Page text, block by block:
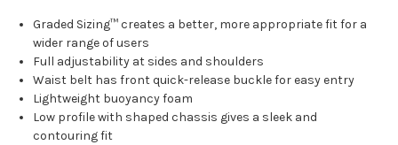
Graded Sizing™ creates a better, more appropriate fit for a
wider range of users
Full adjustability at sides and shoulders
Waist belt has front quick-release buckle for easy entry
Lightweight buoyancy foam
Low profile with shaped chassis gives a sleek and
contouring fit